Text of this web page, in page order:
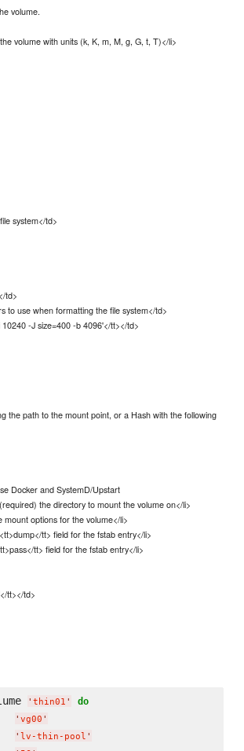
volume.
volume with units (k, K, m, M, g, G, t, T)</li>
system</td>
td>
to use when formatting the file system</td>
-J size=400 -b 4096'</tt></td>
the path to the mount point, or a Hash with the following
Docker and SystemD/Upstart
the directory to mount the volume on</li>
mount options for the volume</li>
tt> field for the fstab entry</li>
tt> field for the fstab entry</li>
tt></td>
' thin01 ' do
' vg00 '
' lv-thin-pool '